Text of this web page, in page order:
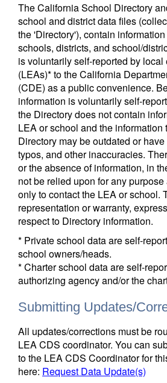
The California School Directory
school and district data files
the 'Directory'), contain
schools, districts, and school/
is voluntarily self-reported by
(LEAs)* to the California
(CDE) as a public convenience.
information is voluntarily self-
the Directory does not contain
LEA or school and the information
Directory may be outdated or
typos, and other inaccuracies.
or the absence of information, in
not be relied upon for any
only to contact the LEA or school.
representation or warranty,
respect to Directory information.
* Private school data are self-
school owners/heads.
* Charter school data are self-
authorizing agency and/or the
Submitting Updates/
All updates/corrections must be
LEA CDS coordinator. You can
to the LEA CDS Coordinator for
here: Request Data Update(s)